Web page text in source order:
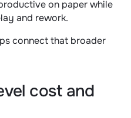
on paper while
and rework.
connect that broader
cost and